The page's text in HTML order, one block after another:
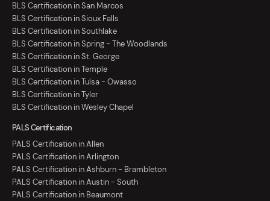
BLS Certification in San Marcos
BLS Certification in Sioux Falls
BLS Certification in Southlake
BLS Certification in Spring - The Woodlands
BLS Certification in St. George
BLS Certification in Temple
BLS Certification in Tulsa - Owasso
BLS Certification in Tyler
BLS Certification in Wesley Chapel
PALS Certification
PALS Certification in Allen
PALS Certification in Arlington
PALS Certification in Ashburn - Brambleton
PALS Certification in Austin - South
PALS Certification in Beaumont